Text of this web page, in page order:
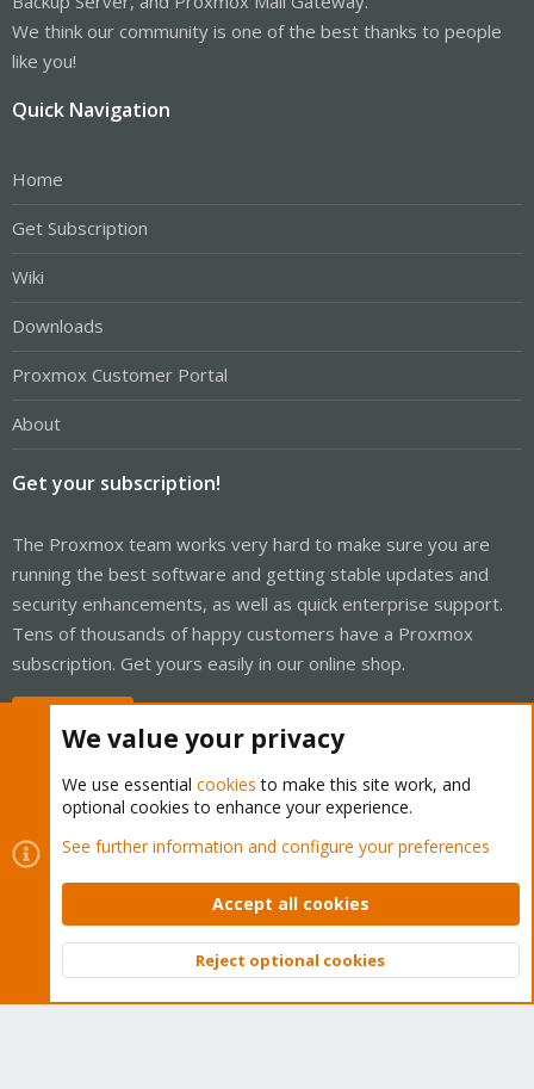
We think our community is one of the best thanks to people
like you!
Quick Navigation
Home
Get Subscription
Wiki
Downloads
Proxmox Customer Portal
About
Get your subscription!
The Proxmox team works very hard to make sure you are
running the best software and getting stable updates and
security enhancements, as well as quick enterprise support.
Tens of thousands of happy customers have a Proxmox
subscription. Get yours easily in our online shop.
Cookies
Proxmox Support Forum - Light Mode
Contact us
Terms and rules Privacy policy Help Home
Community platform by XenForo © 2010-2026 XenForo Ltd.
Top
We value your privacy
We use essential cookies to make this site work, and
optional cookies to enhance your experience.
See further information and configure your preferences
Accept all cookies
Reject optional cookies